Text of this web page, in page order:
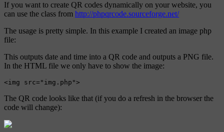
If you want to create QR codes dynamically on your website, you
can use the class from http://phpqrcode.sourceforge.net/
The usage is pretty simple. In this example I created an image php
file:
This outputs date and time into a QR code and outputs a PNG file.
In the HTML file we only have to show the image:
The QR code looks like that (if you do a refresh in the browser the
code will change):